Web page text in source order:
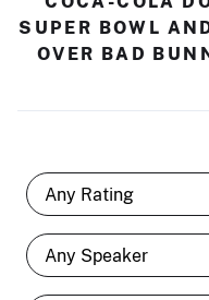
SUPER BOWL
OVER BAD